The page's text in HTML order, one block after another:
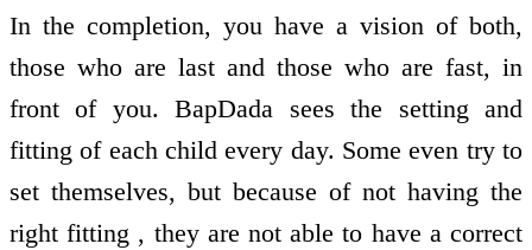
In the completion, you have a vision of both,
those who are last and those who are fast, in
front of you. BapDada sees the setting and
fitting of each child every day. Some even try to
set themselves, but because of not having the
right fitting , they are not able to have a correct